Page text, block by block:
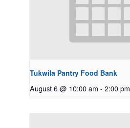
Tukwila Pantry Food Bank
August 6 @ 10:00 am - 2:00 pm